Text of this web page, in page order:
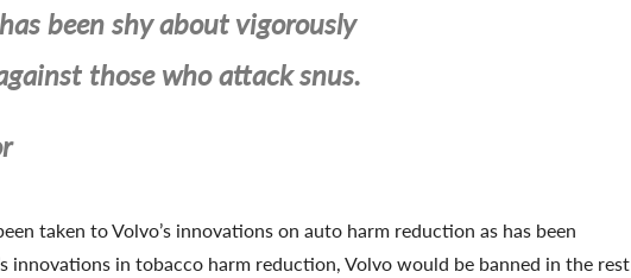
been shy about vigorously
those who attack snus.
taken to Volvo’s innovations on auto harm reduction as has been
innovations in tobacco harm reduction, Volvo would be banned in the rest